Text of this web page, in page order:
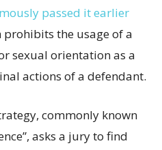
passed it earlier
prohibits the usage of a
sexual orientation as a
actions of a defendant.
commonly known
asks a jury to find